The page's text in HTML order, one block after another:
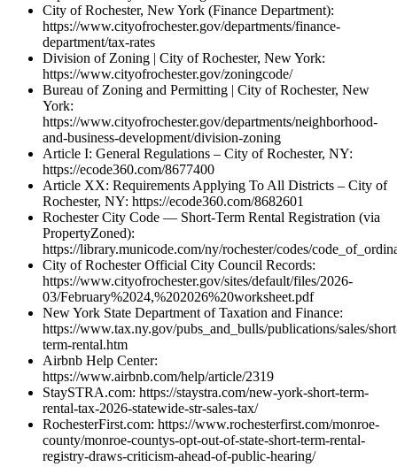
City of Rochester, New York (Finance Department):
https://www.cityofrochester.gov/departments/finance-
department/tax-rates
Division of Zoning | City of Rochester, New York:
https://www.cityofrochester.gov/zoningcode/
Bureau of Zoning and Permitting | City of Rochester, New
York:
https://www.cityofrochester.gov/departments/neighborhood-
and-business-development/division-zoning
Article I: General Regulations – City of Rochester, NY:
https://ecode360.com/8677400
Article XX: Requirements Applying To All Districts – City of
Rochester, NY: https://ecode360.com/8682601
Rochester City Code — Short-Term Rental Registration (via
PropertyZoned):
https://library.municode.com/ny/rochester/codes/
City of Rochester Official City Council Records:
https://www.cityofrochester.gov/sites/default/files/2026-
03/February%2024,%202026%20worksheet.pdf
New York State Department of Taxation and Finance:
https://www.tax.ny.gov/pubs_and_bulls/publications/sales/
term-rental.htm
Airbnb Help Center:
https://www.airbnb.com/help/article/2319
StaySTRA.com: https://staystra.com/new-york-short-term-
rental-tax-2026-statewide-str-sales-tax/
RochesterFirst.com: https://www.rochesterfirst.com/monroe-
county/monroe-countys-opt-out-of-state-short-term-rental-
registry-draws-criticism-ahead-of-public-hearing/